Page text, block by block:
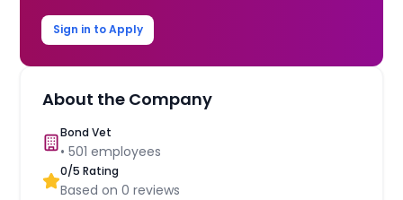
Sign in to Apply
About the Company
Bond Vet
•501 employees
0/5 Rating
Based on0 reviews